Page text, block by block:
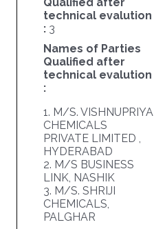
Qualified after
technical evalution
: 3
Names of Parties
Qualified after
technical evalution
:
1. M/S. VISHNUPRIYA
CHEMICALS
PRIVATE LIMITED ,
HYDERABAD
2. M/S BUSINESS
LINK, NASHIK
3. M/S. SHRIJI
CHEMICALS,
PALGHAR